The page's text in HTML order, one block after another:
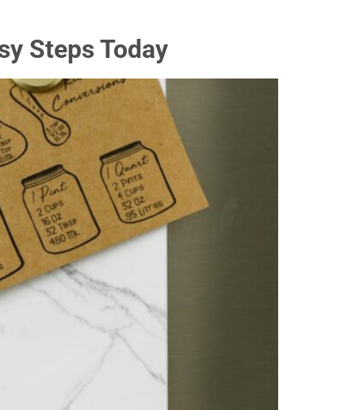
Steps Today